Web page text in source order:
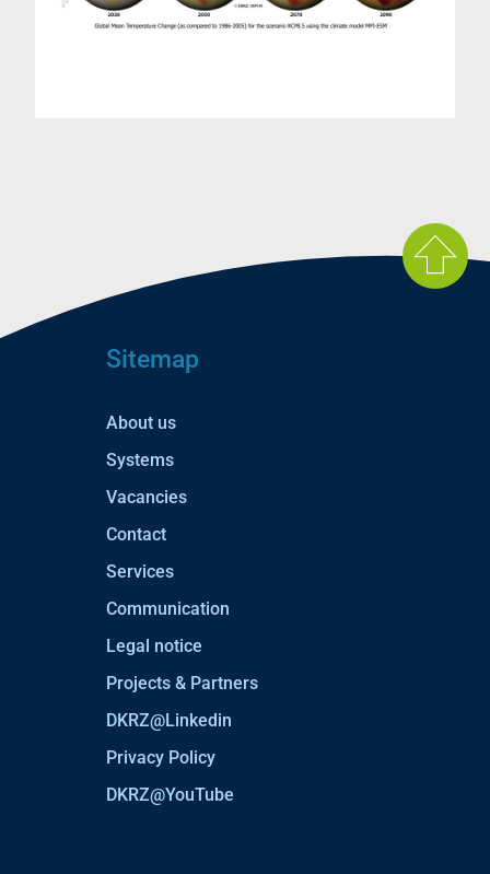
Sitemap
About us
Systems
Vacancies
Contact
Services
Communication
Legal notice
Projects & Partners
DKRZ@Linkedin
Privacy Policy
DKRZ@YouTube